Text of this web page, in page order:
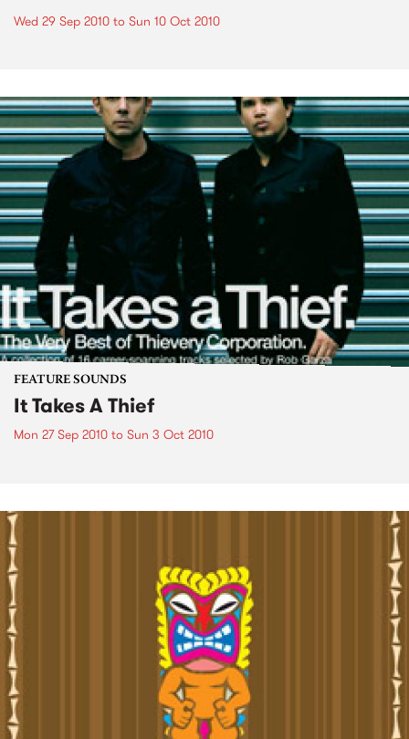
Wed 29 Sep 2010 to Sun 10 Oct 2010
FEATURE SOUNDS
It Takes A Thief
Mon 27 Sep 2010 to Sun 3 Oct 2010